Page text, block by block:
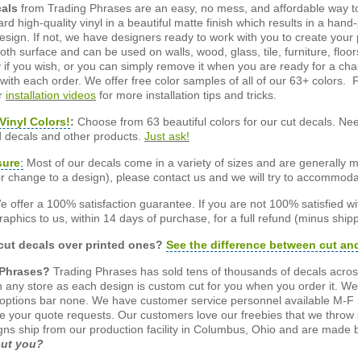
from Trading Phrases are an easy, no mess, and affordable way
high-quality vinyl in a beautiful matte finish which results in a
If not, we have designers ready to work with you to create
surface and can be used on walls, wood, glass, tile, furniture,
if you wish, or you can simply remove it when you are ready for a
each order. We offer free color samples of all of our 63+ colors.
installation videos for more installation tips and tricks.
Colors!: Choose from 63 beautiful colors for our cut decals.
and other products. Just ask!
: Most of our decals come in a variety of sizes and are generally
change to a design), please contact us and we will try to
offer a 100% satisfaction guarantee. If you are not 100% satisfied
to us, within 14 days of purchase, for a full refund (minus
decals over printed ones? See the difference between cut
Trading Phrases has sold tens of thousands of decals
any store as each design is custom cut for you when you order it.
bar none. We have customer service personnel available M-
your quote requests. Our customers love our freebies that we
ship from our production facility in Columbus, Ohio and are made
you?